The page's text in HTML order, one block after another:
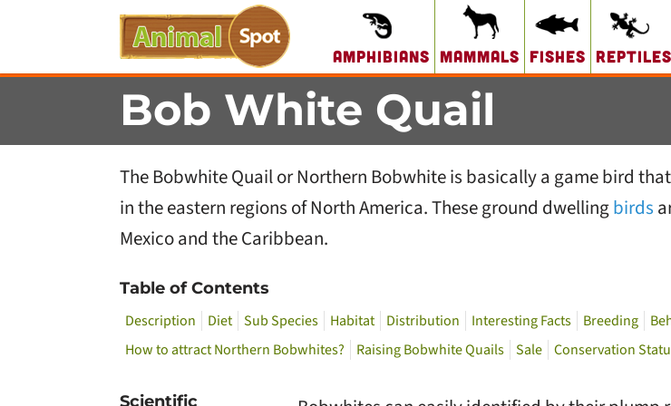
Amphibians Mammals Fishes Reptiles
Bob White Quail
The Bobwhite Quail or Northern Bobwhite is basically a game bird
in the eastern regions of North America. These ground dwellingbirds
Mexico and the Caribbean.
Table of Contents
Description
Diet Sub Species Habitat Distribution Interesting Facts Breeding
How to attract Northern Bobwhites?
Raising Bobwhite Quails Sale Conservation
Scientific